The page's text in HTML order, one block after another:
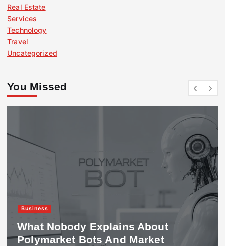
Real Estate
Services
Technology
Travel
Uncategorized
You Missed
Business
What Nobody Explains About
Polymarket Bots And Market